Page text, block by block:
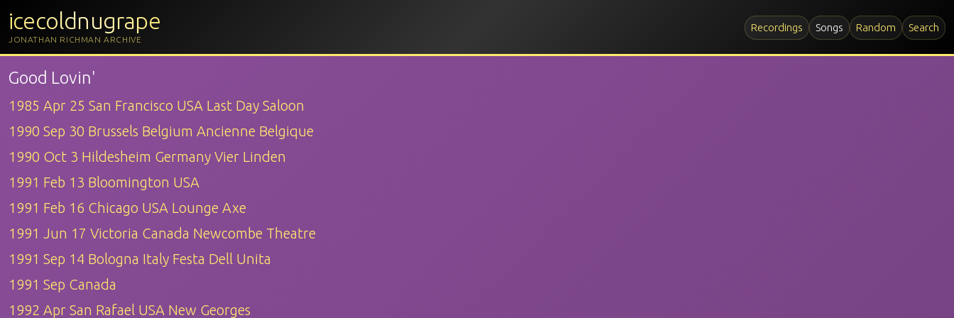
icecoldnugrape
JONATHAN RICHMAN ARCHIVE
Recordings Songs Random Search
Good Lovin'
1985 Apr 25 San Francisco USA Last Day Saloon
1990 Sep 30 Brussels Belgium Ancienne Belgique
1990 Oct 3 Hildesheim Germany Vier Linden
1991 Feb 13 Bloomington USA
1991 Feb 16 Chicago USA Lounge Axe
1991 Jun 17 Victoria Canada Newcombe Theatre
1991 Sep 14 Bologna Italy Festa Dell Unita
1991 Sep Canada
1992 Apr San Rafael USA New Georges